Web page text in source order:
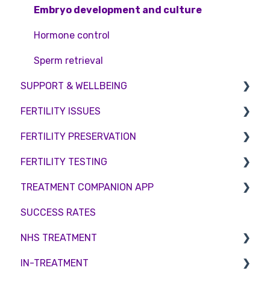
Embryo development and culture
Hormone control
Sperm retrieval
SUPPORT & WELLBEING
Counselling
FERTILITY ISSUES
Female Infertility
Male Factor Infertility
Female fertility
FERTILITY PRESERVATION
Embryo Freezing
Sperm Freezing
Egg Freezing
FERTILITY TESTING
Female Fertility
Zika Virus Testing
Male Fertility
Couples fertility
TREATMENT COMPANION APP
Account
Troubleshooting
SUCCESS RATES
NHS TREATMENT
Eligibility
IN-TREATMENT